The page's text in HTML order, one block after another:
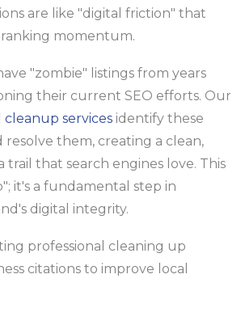
are like "digital friction" that
momentum.
"zombie" listings from years
their current SEO efforts. Our
services identify these
resolve them, creating a clean,
that search engines love. This
it's a fundamental step in
digital integrity.